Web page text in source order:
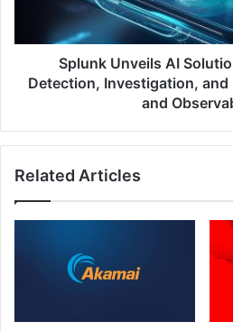
Detection,
Investigation,
and
Response
Observability
Splunk Unveils AI
Detection, Investigation, and
and
Related Articles